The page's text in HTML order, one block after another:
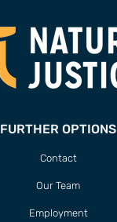
FURTHER OPTIONS
Contact
Our Team
Employment